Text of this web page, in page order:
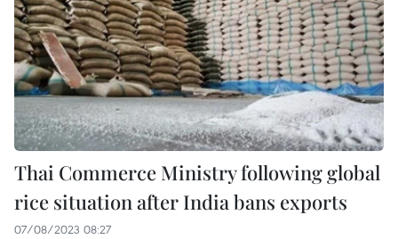
Thai Commerce Ministry following global
rice situation after India bans exports
07/08/2023 08:27